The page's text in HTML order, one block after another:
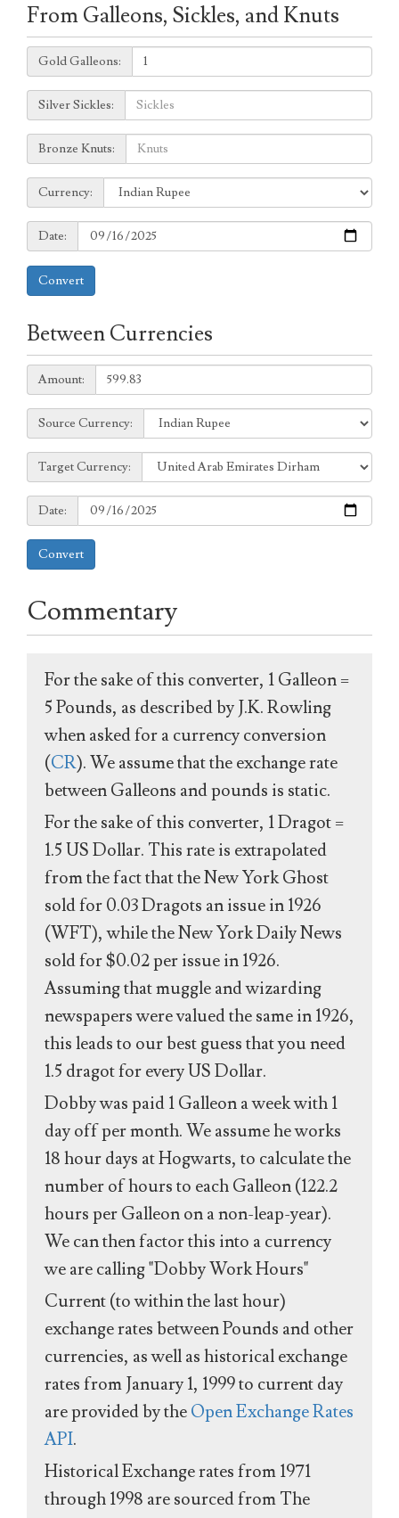
From Galleons, Sickles, and Knuts
Galleons:
Gold Galleons:
Sickles:
Silver Sickles:
Knuts:
Bronze Knuts:
to
Currency:
Currency:
Date:
Date:
Convert
Between Currencies
Amount:
Amount:
Source
Currency:
Source Currency:
Target
Currency:
Target Currency:
Date:
Date:
Convert
Commentary
For the sake of this converter, 1 Galleon =
5 Pounds, as described by J.K. Rowling
when asked for a currency conversion
(CR). We assume that the exchange rate
between Galleons and pounds is static.
For the sake of this converter, 1 Dragot =
1.5 US Dollar. This rate is extrapolated
from the fact that the New York Ghost
sold for 0.03 Dragots an issue in 1926
(WFT), while the New York Daily News
sold for $0.02 per issue in 1926.
Assuming that muggle and wizarding
newspapers were valued the same in 1926,
this leads to our best guess that you need
1.5 dragot for every US Dollar.
Dobby was paid 1 Galleon a week with 1
day off per month. We assume he works
18 hour days at Hogwarts, to calculate the
number of hours to each Galleon (122.2
hours per Galleon on a non-leap-year).
We can then factor this into a currency
we are calling "Dobby Work Hours"
Current (to within the last hour)
exchange rates between Pounds and other
currencies, as well as historical exchange
rates from January 1, 1999 to current day
are provided by theOpen Exchange Rates
API.
Historical Exchange rates from 1971
through 1998 are sourced from The